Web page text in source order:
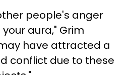
people's anger
aura," Grim
have attracted a
conflict due to these